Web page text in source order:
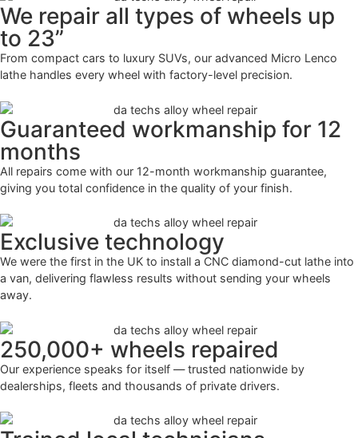
We repair all types of wheels up
to 23”
From compact cars to luxury SUVs, our advanced Micro Lenco
lathe handles every wheel with factory-level precision.
Guaranteed workmanship for 12
months
All repairs come with our 12-month workmanship guarantee,
giving you total confidence in the quality of your finish.
Exclusive technology
We were the first in the UK to install a CNC diamond-cut lathe into
a van, delivering flawless results without sending your wheels
away.
250,000+ wheels repaired
Our experience speaks for itself — trusted nationwide by
dealerships, fleets and thousands of private drivers.